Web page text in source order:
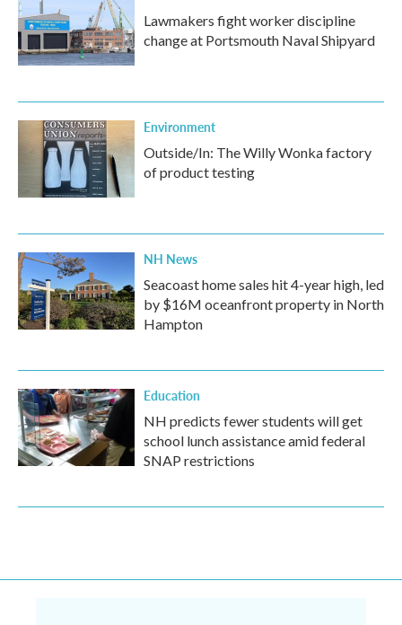
Lawmakers fight worker discipline
change at Portsmouth Naval Shipyard
Environment
Outside/In: The Willy Wonka factory
of product testing
NH News
Seacoast home sales hit 4-year high, led
by $16M oceanfront property in North
Hampton
Education
NH predicts fewer students will get
school lunch assistance amid federal
SNAP restrictions